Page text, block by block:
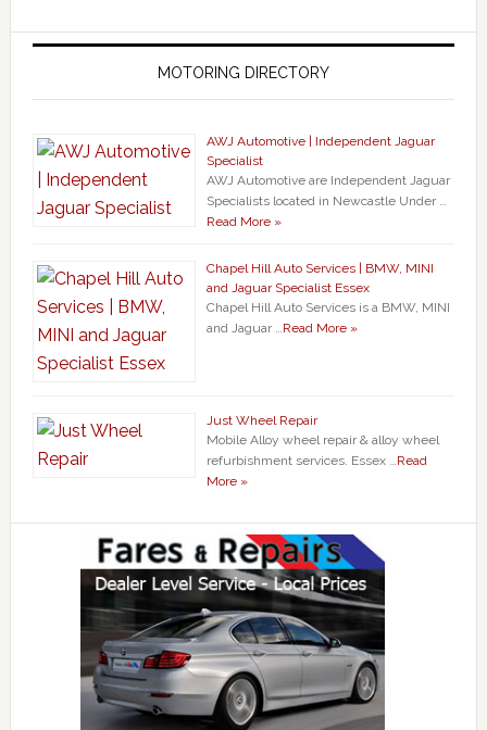
MOTORING DIRECTORY
AWJ Automotive | Independent Jaguar
Specialist
AWJ Automotive are Independent Jaguar
Specialists located in Newcastle Under …
Read More »
Chapel Hill Auto Services | BMW, MINI
and Jaguar Specialist Essex
Chapel Hill Auto Services is a BMW, MINI
and Jaguar …Read More »
Just Wheel Repair
Mobile Alloy wheel repair & alloy wheel
refurbishment services. Essex …Read
More »